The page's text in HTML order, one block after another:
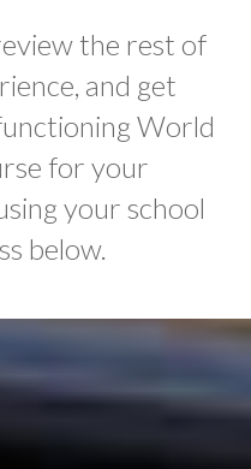
the rest of
and get
World
for your
your school
below.